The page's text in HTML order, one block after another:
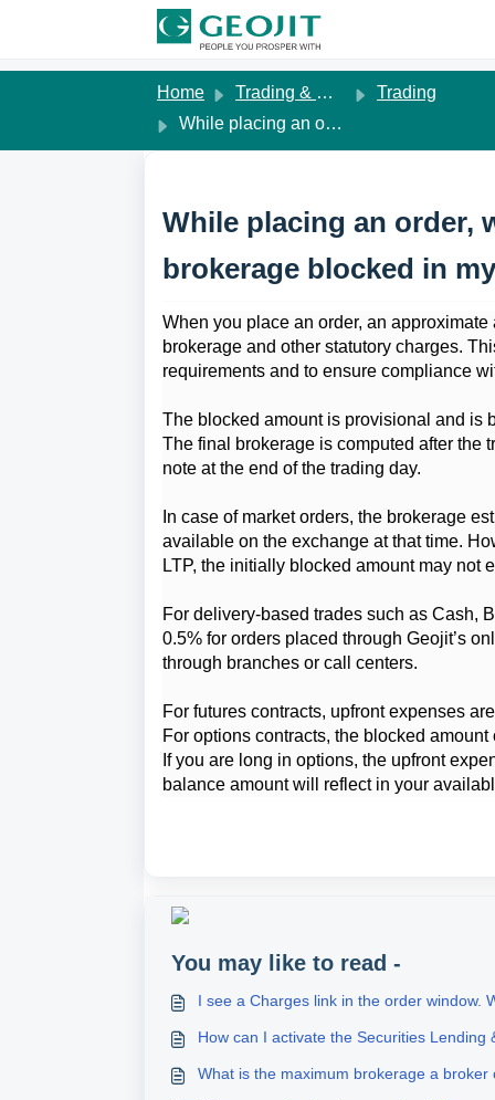
Skip to main content
Home Trading & Margins
Trading
While placing an order, why is an approximate brokerage blocked in my account?
While placing an order,
brokerage blocked in
When you place an order, an
brokerage and other statutory charges.
requirements and to ensure compliance
The blocked amount is provisional and is
The final brokerage is computed after the
note at the end of the trading day.
In case of market orders, the brokerage
available on the exchange at that time.
LTP, the initially blocked amount may not
For delivery-based trades such as Cash,
0.5% for orders placed through Geojit’s
through branches or call centers.
For futures contracts, upfront expenses
For options contracts, the blocked
If you are long in options, the upfront
balance amount will reflect in your
You may like to read -
I see a Charges link in the order window.
How can I activate the Securities
What is the maximum brokerage a broker